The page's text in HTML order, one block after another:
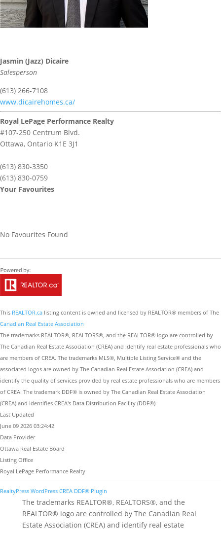
Jasmin (Jazz) Dicaire
Salesperson
(613) 266-7108
www.dicairehomes.ca/
Royal LePage Performance Realty
#107-250 Centrum Blvd.
Ottawa, Ontario K1E 3J1
(613) 830-3350
(613) 830-0759
Your Favourites
No Favourites Found
This REALTOR.ca listing content is owned and licensed by REALTOR® members of The
Canadian Real Estate Association
The trademarks REALTOR®, REALTORS®, and the REALTOR® logo are controlled by
The Canadian Real Estate Association (CREA) and identify real estate professionals who
are members of CREA. The trademarks MLS®, Multiple Listing Service® and the
associated logos are owned by The Canadian Real Estate Association (CREA) and
identify the quality of services provided by real estate professionals who are members
of CREA. The trademark DDF® is owned by The Canadian Real Estate Association
(CREA) and identifies CREA's Data Distribution Facility (DDF®)
Last Updated
June 09 2026 03:24:42
Data Provider
Ottawa Real Estate Board
Listing Office
Royal LePage Performance Realty
RealtyPress WordPress CREA DDF® Plugin
The trademarks REALTOR®, REALTORS®, and the
REALTOR® logo are controlled by The Canadian Real
Estate Association (CREA) and identify real estate